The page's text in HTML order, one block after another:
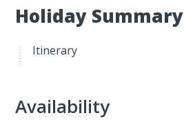
Holiday Summary
Itinerary
Availability